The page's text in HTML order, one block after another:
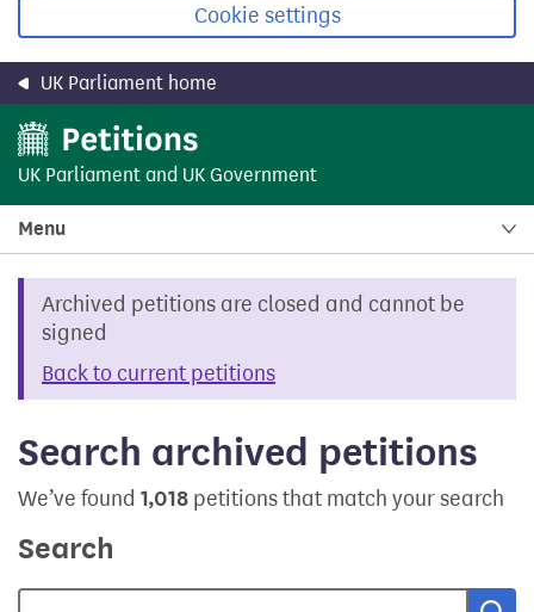
Cookie settings
UK Parliament home
UK Parliament and UK Government
Menu
Archived petitions are closed and cannot be
signed
Back to current petitions
Search archived petitions
We’ve found 1,018 petitions that match your search
Search